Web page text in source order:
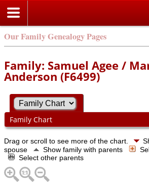
Our Family Genealogy Pages
Family: Samuel Agee /
Anderson (F6499)
Family Chart
Drag or scroll to see more of the chart.
spouse
Show family with parents
Select other parents